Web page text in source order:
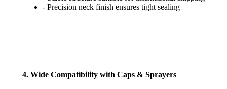
- Precision neck finish ensures tight sealing
4. Wide Compatibility with Caps & Sprayers